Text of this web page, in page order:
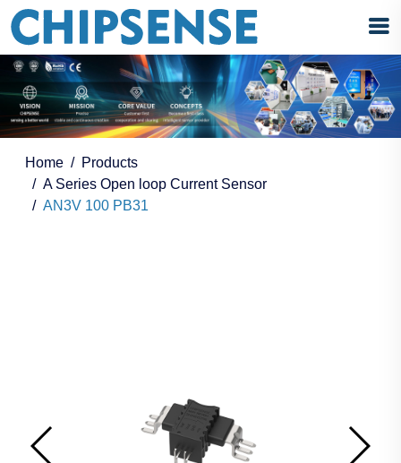
Home
Products
A Series Open loop Current Sensor
AN3V 100 PB31